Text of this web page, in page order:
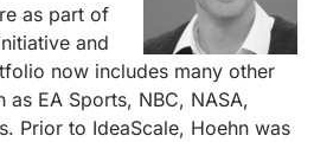
as part of
and
now includes many other
as EA Sports, NBC, NASA,
Prior to IdeaScale, Hoehn was